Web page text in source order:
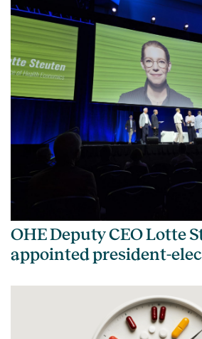
OHE Deputy CEO Lotte
appointed president-